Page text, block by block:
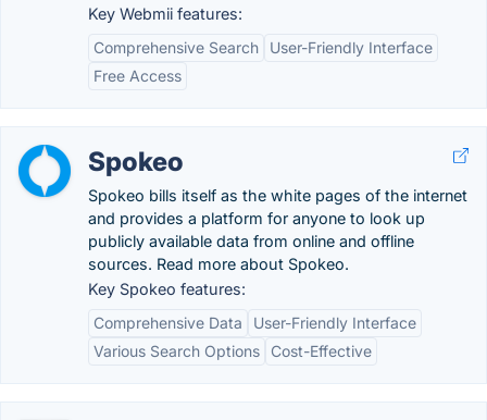
Key Webmii features:
Comprehensive Search
User-Friendly Interface
Free Access
Spokeo
Spokeo bills itself as the white pages of the internet
and provides a platform for anyone to look up
publicly available data from online and offline
sources. Read more about Spokeo.
Key Spokeo features:
Comprehensive Data
User-Friendly Interface
Various Search Options
Cost-Effective